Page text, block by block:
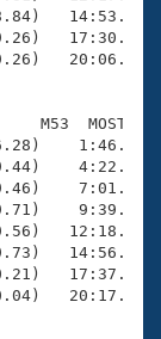
M53  MOST